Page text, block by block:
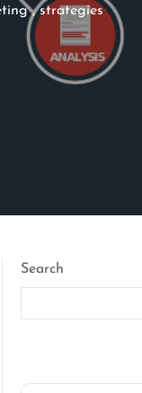
,strategies
Search